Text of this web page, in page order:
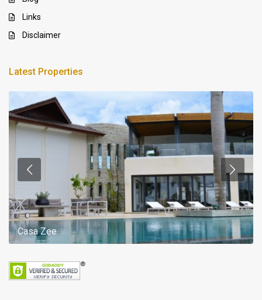
Links
Disclaimer
Latest Properties
Casa Zee